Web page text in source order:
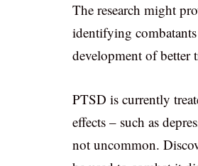
The research might
identifying
development of better
PTSD is currently
effects – such as
not uncommon.